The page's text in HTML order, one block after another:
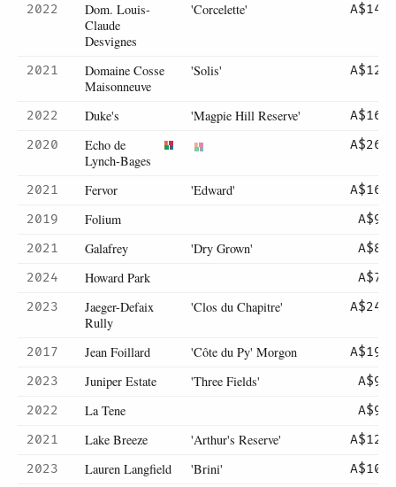
2022
Dom. Louis-
Claude
Desvignes
'Corcelette' A$145
2021
Domaine Cosse
Maisonneuve
'Solis' A$125
2022 Duke's 'Magpie Hill Reserve'
A$160
2020
Echo de
Lynch-Bages
A$265
2021 Fervor 'Edward'
A$165
2019
Folium
A$98
2021
Galafrey 'Dry Grown'
A$89
2024
Howard Park
A$70
2023
Jaeger-Defaix
Rully
'Clos du Chapitre' A$245
2017 Jean Foillard 'Côte du Py' Morgon
A$195
2023
Juniper Estate 'Three Fields'
A$95
2022
La Tene
A$90
2021
Lake Breeze 'Arthur's Reserve'
A$120
2023
Lauren Langfield 'Brini'
A$105